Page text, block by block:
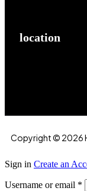
location
Copyright © 2026
Sign in Create an
Username or email *